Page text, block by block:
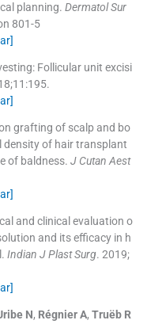
planning. Dermatol Sur
801-5
Follicular unit excisi
11 :195.
grafting of scalp and bo
density of hair transplant
of baldness. J Cutan Aest
and clinical evaluation o
and its efficacy in h
Indian J Plast Surg. 2019;
N, Régnier A, Truëb R